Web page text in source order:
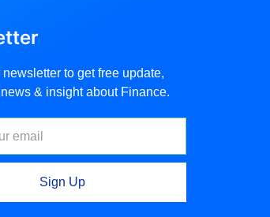
to get free update,
& insight about Finance.
Sign Up